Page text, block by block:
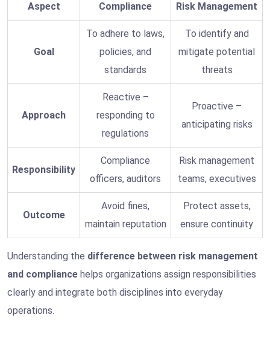
Aspect Compliance Risk Management
Goal
To adhere to laws,
policies, and
standards
To identify and
mitigate potential
threats
Approach
Reactive –
responding to
regulations
Proactive –
anticipating risks
Responsibility
Compliance
officers, auditors
Risk management
teams, executives
Outcome
Avoid fines,
maintain reputation
Protect assets,
ensure continuity
Understanding the difference between risk management
and compliance helps organizations assign responsibilities
clearly and integrate both disciplines into everyday
operations.